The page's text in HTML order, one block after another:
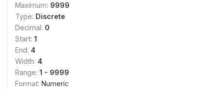
Maximum: 9999
Type: Discrete
Decimal: 0
Start: 1
End: 4
Width: 4
Range: 1 - 9999
Format: Numeric